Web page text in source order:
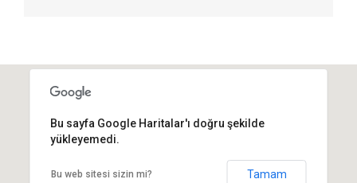
Bu sayfa Google Haritalar'ı doğru şekilde
yükleyemedi.
Bu web sitesi sizin mi? Tamam